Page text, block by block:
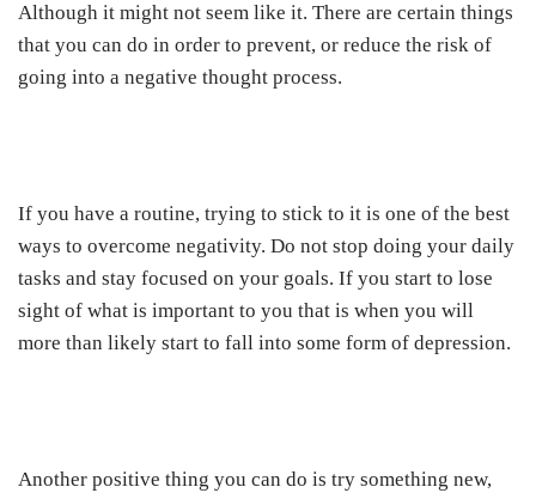
Although it might not seem like it. There are certain things
that you can do in order to prevent, or reduce the risk of
going into a negative thought process.
If you have a routine, trying to stick to it is one of the best
ways to overcome negativity. Do not stop doing your daily
tasks and stay focused on your goals. If you start to lose
sight of what is important to you that is when you will
more than likely start to fall into some form of depression.
Another positive thing you can do is try something new,